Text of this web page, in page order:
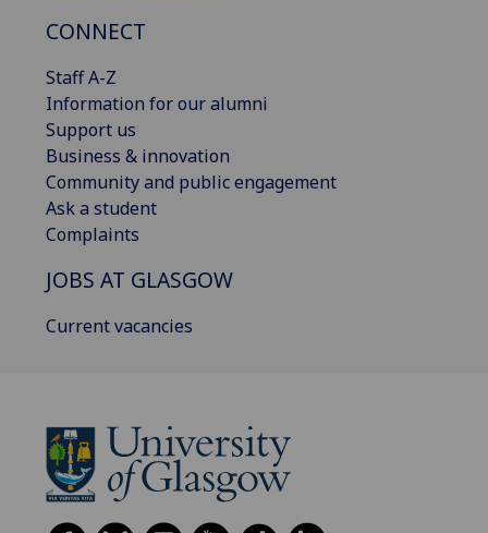
CONNECT
Staff A-Z
Information for our alumni
Support us
Business & innovation
Community and public engagement
Ask a student
Complaints
JOBS AT GLASGOW
Current vacancies